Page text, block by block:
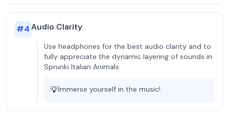
#4Audio Clarity
Use headphones for the best audio clarity and to
fully appreciate the dynamic layering of sounds in
Sprunki Italian Animals.
💡Immerse yourself in the music!